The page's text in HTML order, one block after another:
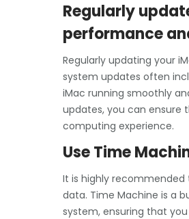
Regularly
performance
Regularly updating your
system updates often
iMac running smoothly
updates, you can ensure
computing experience.
Use Time
It is highly recommended
data. Time Machine is a
system, ensuring that